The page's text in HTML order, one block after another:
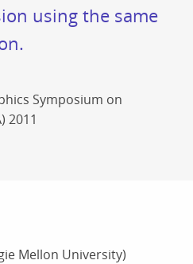
using the same
Symposium on
2011
Mellon University)